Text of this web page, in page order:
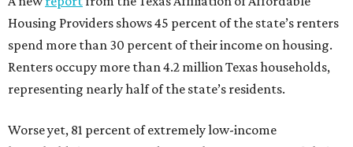
Housing Providers shows 45 percent of the state’s renters
spend more than 30 percent of their income on housing.
Renters occupy more than 4.2 million Texas households,
representing nearly half of the state’s residents.
Worse yet, 81 percent of extremely low-income